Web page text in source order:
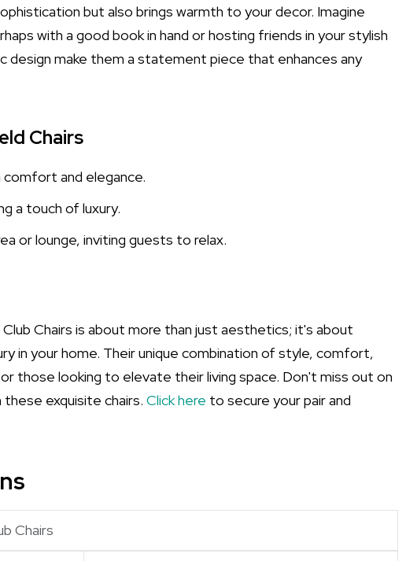
but also brings warmth to your decor. Imagine
with a good book in hand or hosting friends in your stylish
design make them a statement piece that enhances any
Chairs
and elegance.
a touch of luxury.
or lounge, inviting guests to relax.
Chairs is about more than just aesthetics; it's about
in your home. Their unique combination of style, comfort,
those looking to elevate their living space. Don't miss out on
exquisite chairs. Click here to secure your pair and
Chairs